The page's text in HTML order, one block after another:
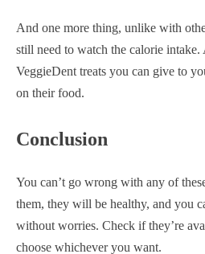
And one more thing, unlike with
still need to watch the calorie
VeggieDent treats you can give to
on their food.
Conclusion
You can’t go wrong with any of
them, they will be healthy, and you
without worries. Check if they’re
choose whichever you want.